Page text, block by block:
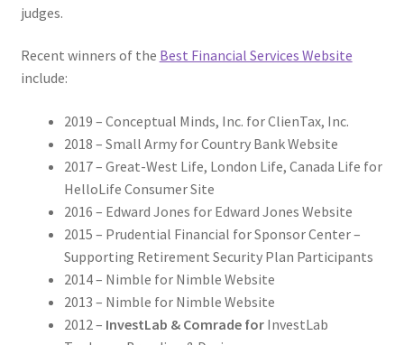
judges.
Recent winners of the Best Financial Services Website
include:
2019 – Conceptual Minds, Inc. for ClienTax, Inc.
2018 – Small Army for Country Bank Website
2017 – Great-West Life, London Life, Canada Life for
HelloLife Consumer Site
2016 – Edward Jones for Edward Jones Website
2015 – Prudential Financial for Sponsor Center –
Supporting Retirement Security Plan Participants
2014 – Nimble for Nimble Website
2013 – Nimble for Nimble Website
2012 – InvestLab & Comrade forInvestLab